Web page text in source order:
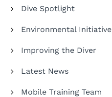
Dive Spotlight
Environmental Initiative
Improving the Diver
Latest News
Mobile Training Team